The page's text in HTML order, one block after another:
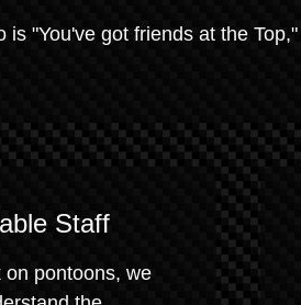
is "You've got friends at the
Staff
pontoons, we